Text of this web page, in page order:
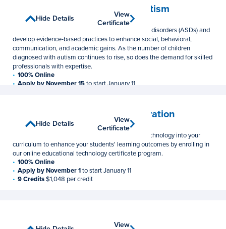
Educating Individuals with Autism
Postbaccalaureate Certificate
Show Details
View
Certificate
Learn to assess individuals with autism spectrum disorders (ASDs) and
develop evidence-based practices to enhance social, behavioral,
communication, and academic gains. As the number of children
diagnosed with autism continues to rise, so does the demand for skilled
professionals with expertise.
100% Online
Apply by November 15to start January 11
Hide Details
View
Certificate
Educational Technology Integration
Postbaccalaureate Certificate
Show Details
View
Certificate
Learn how to effectively integrate instructional technology into your
curriculum to enhance your students' learning outcomes by enrolling in
our online educational technology certificate program.
100% Online
Apply by November 1to start January 11
9 Credits$1,048 per credit
Hide Details
View
Certificate
View
View